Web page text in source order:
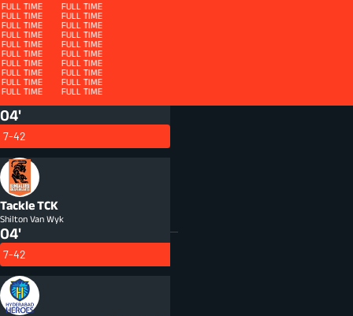
FULL TIME
FULL TIME
FULL TIME
FULL TIME
FULL TIME
FULL TIME
FULL TIME
FULL TIME
FULL TIME
FULL TIME
FULL TIME
FULL TIME
FULL TIME
FULL TIME
FULL TIME
FULL TIME
FULL TIME
FULL TIME
FULL TIME
FULL TIME
QUARTER 4
Tap & Go
04'
7-42
TackleTCK
Shilton Van Wyk
04'
7-42
FULL TIME
FULL TIME
FULL TIME
FULL TIME
FULL TIME
FULL TIME
FULL TIME
FULL TIME
FULL TIME
FULL TIME
FULL TIME
FULL TIME
FULL TIME
FULL TIME
FULL TIME
FULL TIME
FULL TIME
FULL TIME
FULL TIME
FULL TIME